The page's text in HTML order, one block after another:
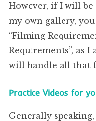
However, if I will
my own gallery,
“Filming
Requirements”, as
will handle all that
Practice Videos for
Generally